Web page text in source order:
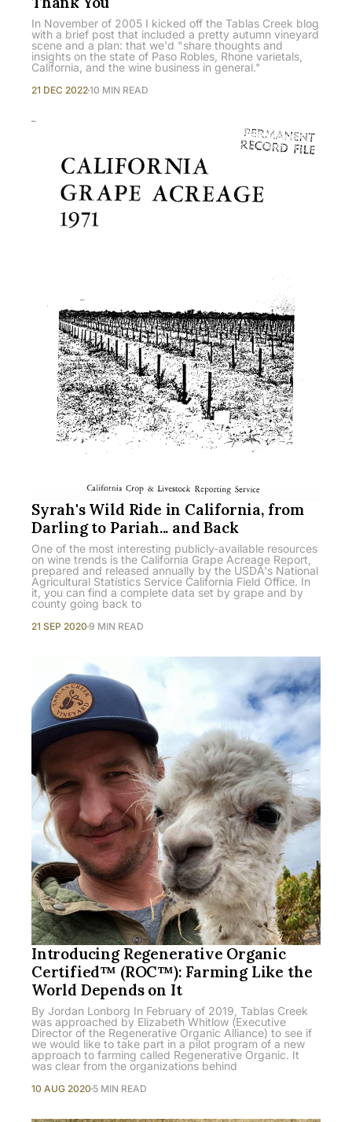
In November of 2005 I kicked off the Tablas Creek blog
with a brief post that included a pretty autumn vineyard
scene and a plan: that we'd "share thoughts and
insights on the state of Paso Robles, Rhone varietals,
California, and the wine business in general."
21 DEC 202210 MIN READ
Syrah's Wild Ride in California, from
Darling to Pariah... and Back
One of the most interesting publicly-available resources
on wine trends is the California Grape Acreage Report,
prepared and released annually by the USDA's National
Agricultural Statistics Service California Field Office. In
it, you can find a complete data set by grape and by
county going back to
21 SEP 2020 9 MIN READ
Introducing Regenerative Organic
Certified™ (ROC™): Farming Like the
World Depends on It
By Jordan Lonborg In February of 2019, Tablas Creek
was approached by Elizabeth Whitlow (Executive
Director of the Regenerative Organic Alliance) to see if
we would like to take part in a pilot program of a new
approach to farming called Regenerative Organic. It
was clear from the organizations behind
10 AUG 2020 5 MIN READ